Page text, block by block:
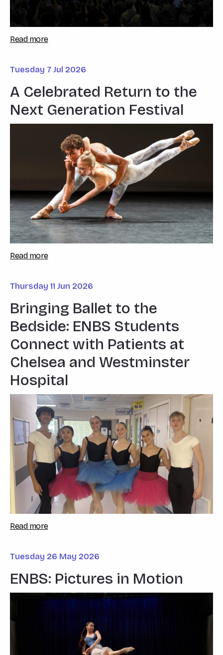
Read more
A Celebrated Return to the
Next Generation Festival
Tuesday 7 Jul 2026
Read more
Bringing Ballet to the
Bedside: ENBS Students
Connect with Patients at
Chelsea and Westminster
Hospital
Thursday 11 Jun 2026
Read more
ENBS: Pictures in Motion
Tuesday 26 May 2026